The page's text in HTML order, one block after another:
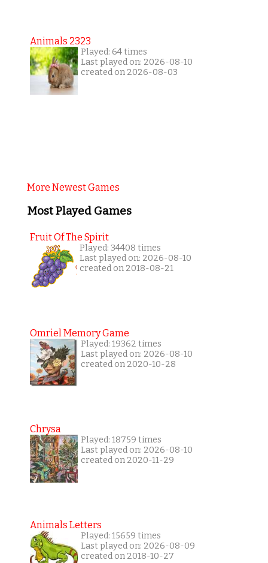
Animals 2323
Played: 64 times
Last played on: 2026-08-10
created on 2026-08-03
More Newest Games
Most Played Games
Fruit Of The Spirit
Played: 34408 times
Last played on: 2026-08-10
created on 2018-08-21
Omriel Memory Game
Played: 19362 times
Last played on: 2026-08-10
created on 2020-10-28
Chrysa
Played: 18759 times
Last played on: 2026-08-10
created on 2020-11-29
Animals Letters
Played: 15659 times
Last played on: 2026-08-09
created on 2018-10-27